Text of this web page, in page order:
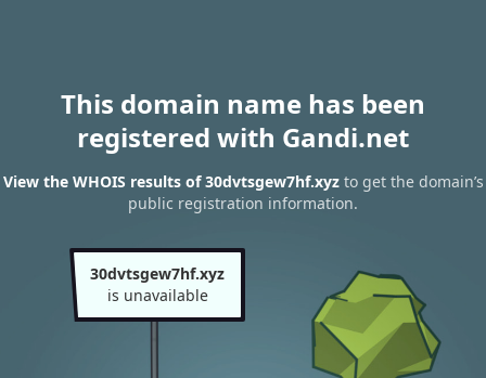
This domain name has been
registered with Gandi.net
View the WHOIS results of 30dvtsgew7hf.xyzto get the domain’s
public registration information.
30dvtsgew7hf.xyz
is unavailable